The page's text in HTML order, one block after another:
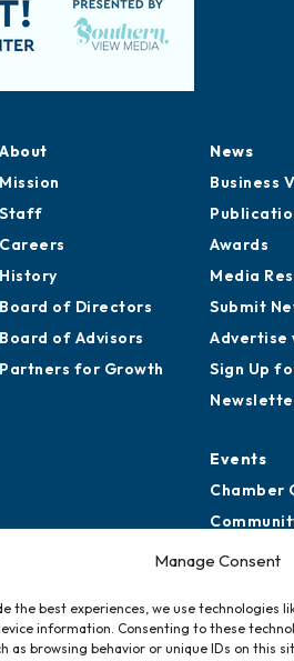
Manage Consent
the best experiences, we use technologies
information. Consenting to these
as browsing behavior or unique IDs on this
About
Mission
Staff
Careers
History
Board of Directors
Board of Advisors
Partners for Growth
News
Business
Awards
Media
Submit
Advertise
Sign Up
Events
Chamber
Submit